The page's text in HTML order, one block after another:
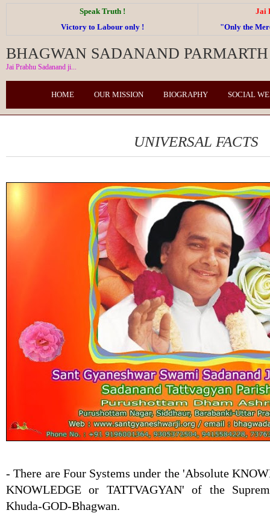
Speak Truth !
Jai
Victory to Labour only !
"Only the
BHAGWAN SADANAND
Jai Prabhu Sadanand ji...
HOME OUR MISSION BIOGRAPHY SOCIAL
UNIVERSAL FACTS
- There are Four Systems under the 'Absolute
KNOWLEDGE or TATTVAGYAN' of the
Khuda-GOD-Bhagwan.